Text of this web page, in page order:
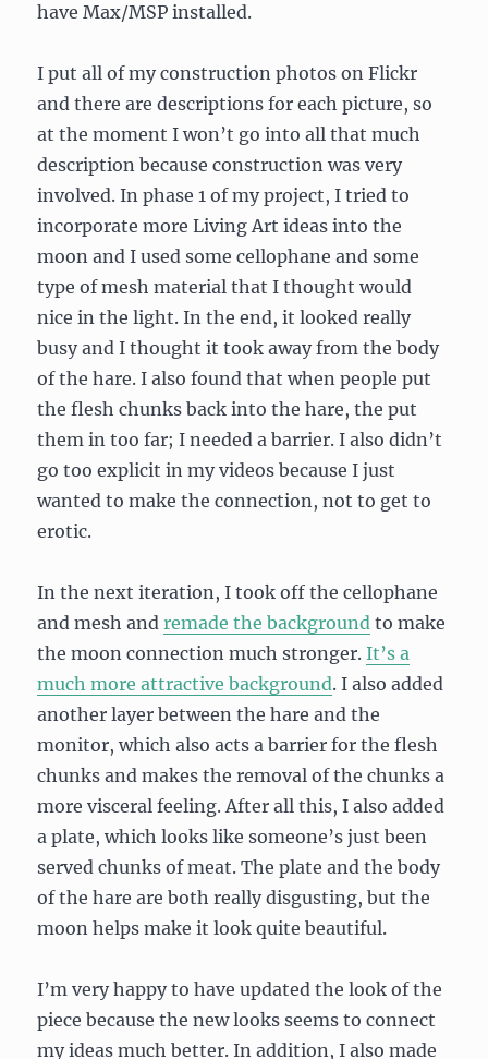
have Max/MSP installed.
I put all of my construction photos on Flickr
and there are descriptions for each picture, so
at the moment I won’t go into all that much
description because construction was very
involved. In phase 1 of my project, I tried to
incorporate more Living Art ideas into the
moon and I used some cellophane and some
type of mesh material that I thought would
nice in the light. In the end, it looked really
busy and I thought it took away from the body
of the hare. I also found that when people put
the flesh chunks back into the hare, the put
them in too far; I needed a barrier. I also didn’t
go too explicit in my videos because I just
wanted to make the connection, not to get to
erotic.
In the next iteration, I took off the cellophane
and mesh andremade the background to make
the moon connection much stronger.It’s a
much more attractive background. I also added
another layer between the hare and the
monitor, which also acts a barrier for the flesh
chunks and makes the removal of the chunks a
more visceral feeling. After all this, I also added
a plate, which looks like someone’s just been
served chunks of meat. The plate and the body
of the hare are both really disgusting, but the
moon helps make it look quite beautiful.
I’m very happy to have updated the look of the
piece because the new looks seems to connect
my ideas much better. In addition, I also made